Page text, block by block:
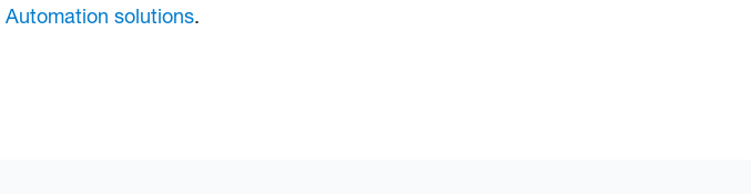
solutions.